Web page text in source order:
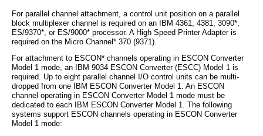
For parallel channel attachment, a control unit position on a parallel
block multiplexer channel is required on an IBM 4361, 4381, 3090*,
ES/9370*, or ES/9000* processor. A High Speed Printer Adapter is
required on the Micro Channel* 370 (9371).
For attachment to ESCON* channels operating in ESCON Converter
Model 1 mode, an IBM 9034 ESCON Converter (ESCC) Model 1 is
required. Up to eight parallel channel I/O control units can be multi-
dropped from one IBM ESCON Converter Model 1. An ESCON
channel operating in ESCON Converter Model 1 mode must be
dedicated to each IBM ESCON Converter Model 1. The following
systems support ESCON channels operating in ESCON Converter
Model 1 mode: